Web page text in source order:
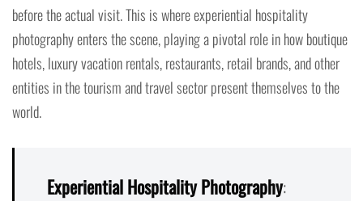
before the actual visit. This is where experiential hospitality
photography enters the scene, playing a pivotal role in how boutique
hotels, luxury vacation rentals, restaurants, retail brands, and other
entities in the tourism and travel sector present themselves to the
world.
Experiential Hospitality Photography: